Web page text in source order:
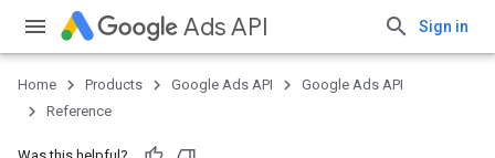
Ads API Sign in
Home Products Google Ads API
Google Ads API
Reference